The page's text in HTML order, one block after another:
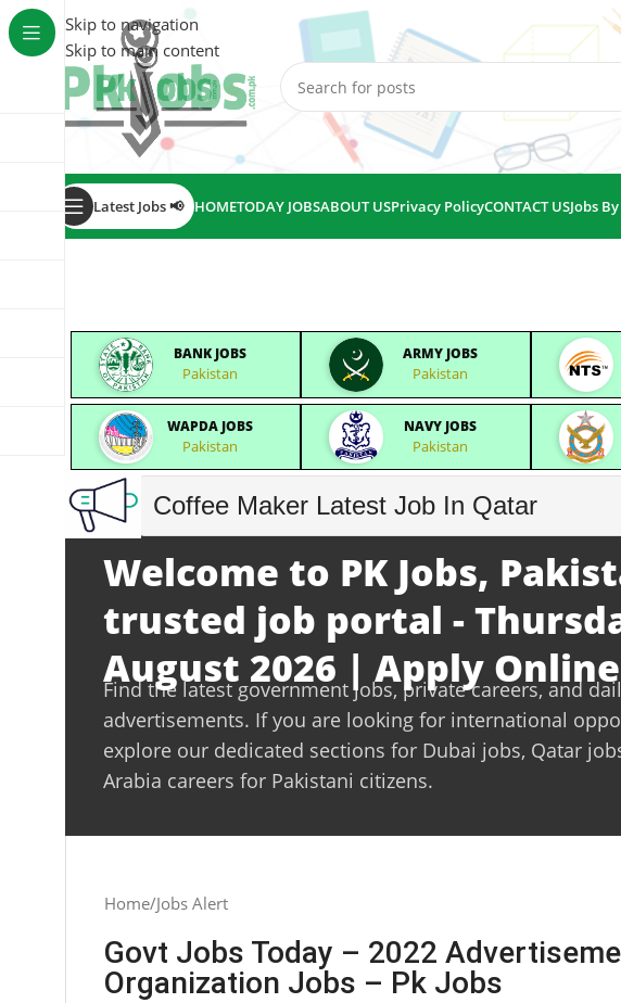
Skip to navigation
Skip to main content
Latest Jobs 📢 HOMETODAY JOBSABOUT USPrivacy PolicyCONTACT USJobs
BANK JOBS
Pakistan
ARMY JOBS
Pakistan
WAPDA JOBS
Pakistan
NAVY JOBS
Pakistan
Coffee Maker Latest Job In Qatar
Welcome to PK Jobs,
trusted job portal -
August 2026 | Apply Online
Find the latest government jobs, private careers, and
advertisements. If you are looking for international
explore our dedicated sections for Dubai jobs, Qatar
Arabia careers for Pakistani citizens.
Home Jobs Alert
Govt Jobs Today – 2022
Organization Jobs – Pk Jobs